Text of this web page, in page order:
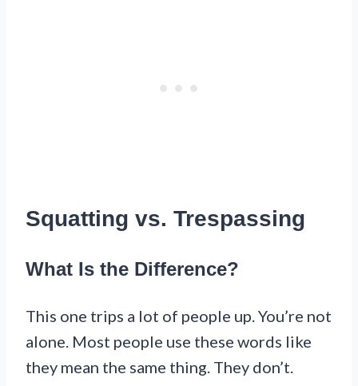
Squatting vs. Trespassing
What Is the Difference?
This one trips a lot of people up. You’re not
alone. Most people use these words like
they mean the same thing. They don’t.